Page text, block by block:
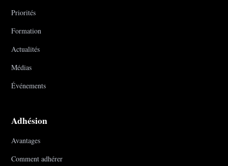
Priorités
Formation
Actualités
Médias
Événements
Adhésion
Avantages
Comment adhérer